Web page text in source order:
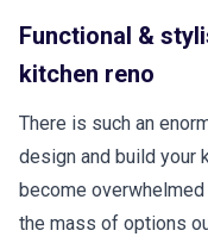
Functional &
kitchen reno
There is such an
design and build your
become
the mass of options